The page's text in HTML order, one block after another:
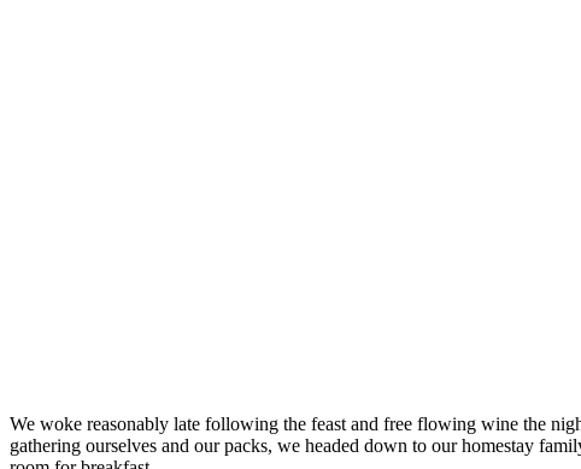
We woke reasonably late following the feast and free flowing wine the
gathering ourselves and our packs, we headed down to our homestay